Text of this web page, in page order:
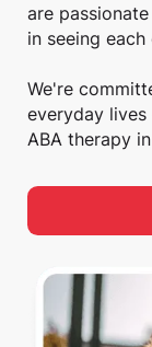
are
in seeing
We're
everyday
ABA therapy